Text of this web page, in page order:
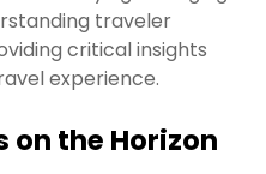
traveler
critical insights
experience.
on the Horizon